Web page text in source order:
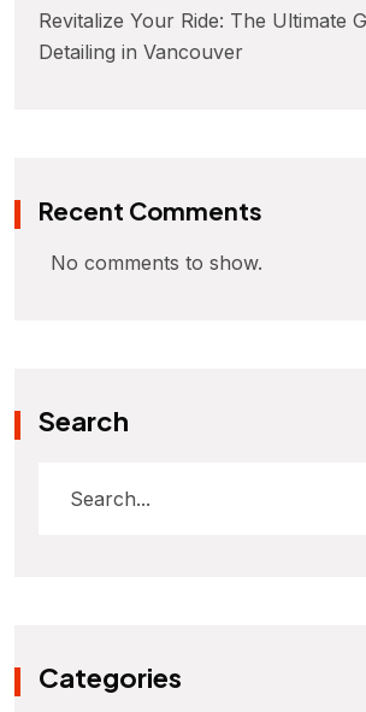
Revitalize Your Ride: The Ultimate
Detailing in Vancouver
Recent Comments
No comments to show.
Search
Categories